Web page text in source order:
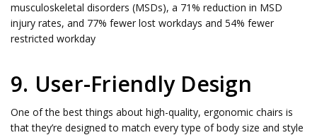
musculoskeletal disorders (MSDs), a 71% reduction in MSD
injury rates, and 77% fewer lost workdays and 54% fewer
restricted workday
9. User-Friendly Design
One of the best things about high-quality, ergonomic chairs is
that they’re designed to match every type of body size and style